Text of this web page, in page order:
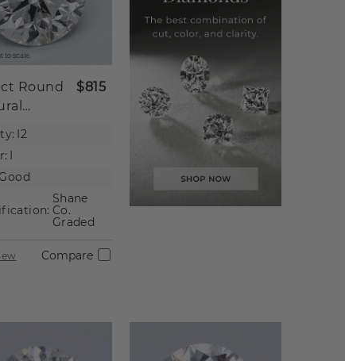
to scale.
ct Round
$815
I2
I
Good
Shane
Co.
Graded
Compare